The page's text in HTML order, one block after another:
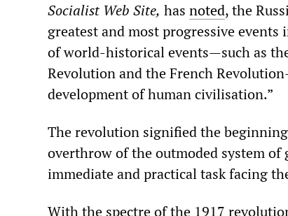
Socialist Web Site, has noted, the
greatest and most progressive
of world-historical events—such as
Revolution and the French
development of human civilisation.”
The revolution signified the
overthrow of the outmoded system
immediate and practical task facing
With the spectre of the 1917